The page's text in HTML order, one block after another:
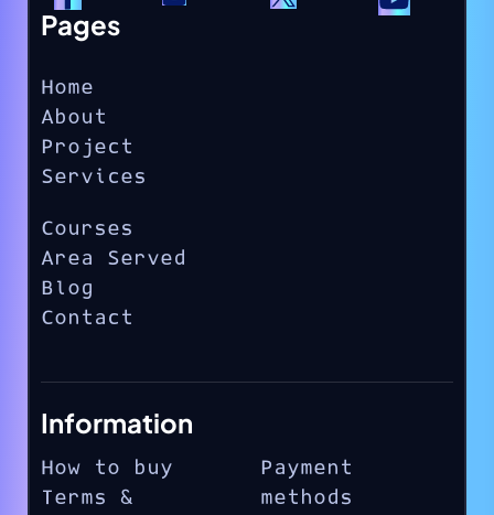
Pages
Home
About
Project
Services
Courses
Area Served
Blog
Contact
Information
How to buy
Terms &
Payment
methods